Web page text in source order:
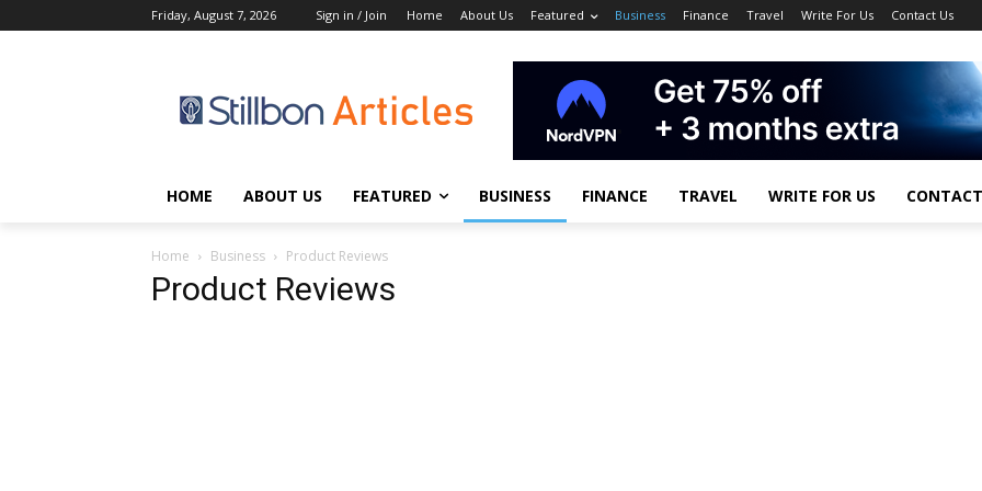
Friday, August 7, 2026 Sign in / Join Home About Us Featured Business Finance Travel Write For Us Contact Us
HOME ABOUT US FEATURED BUSINESS FINANCE TRAVEL WRITE FOR US
Home Business Product Reviews
Product Reviews